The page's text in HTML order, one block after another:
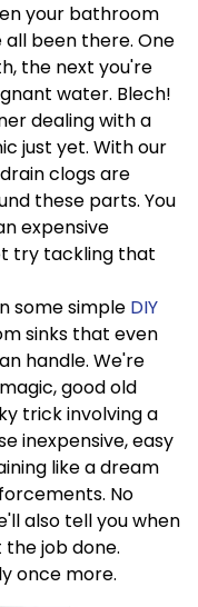
your bathroom
all been there. One
the next you're
water. Blech!
dealing with a
just yet. With our
clogs are
these parts. You
expensive
try tackling that
some simple DIY
sinks that even
handle. We're
good old
trick involving a
inexpensive, easy
like a dream
No
also tell you when
job done.
once more.